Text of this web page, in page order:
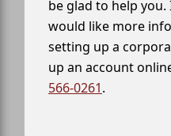
be glad to help
would like more
setting up a
up an account
566-0261.